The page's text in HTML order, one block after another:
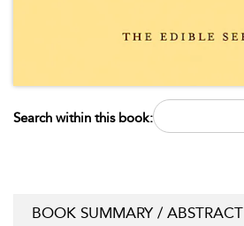
Search within this book:
BOOK SUMMARY / ABSTRACT